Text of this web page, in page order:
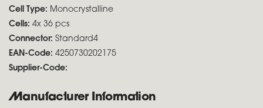
Cell Type: Monocrystalline
Cells: 4x 36 pcs
Connector: Standard4
EAN-Code: 4250730202175
Supplier-Code:
Manufacturer Information